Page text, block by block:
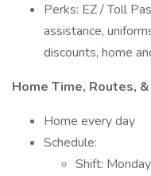
Perks: EZ / Toll
assistance,
discounts, home
Home Time, Routes,
Home every day
Schedule:
Shift: